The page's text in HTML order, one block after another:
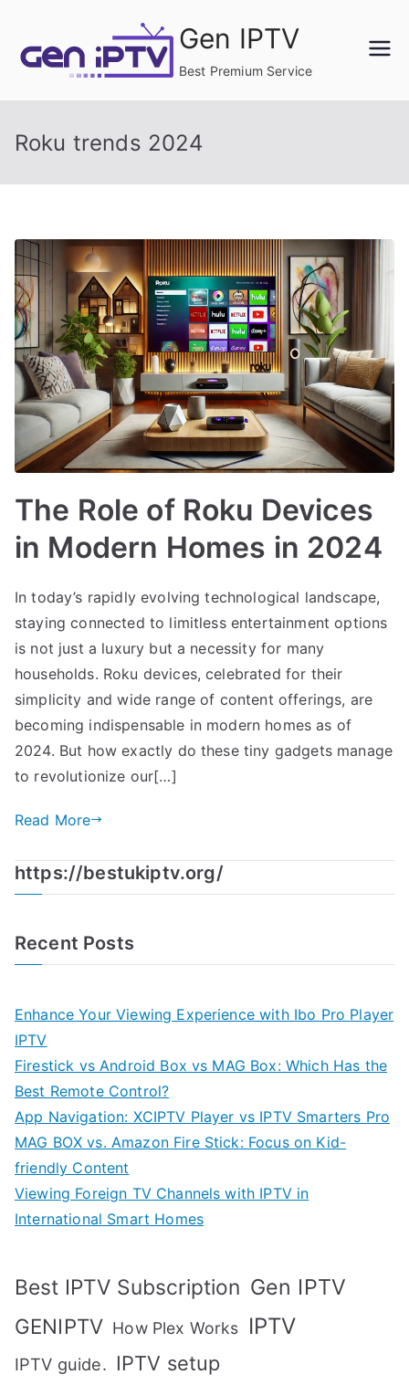
content
Gen IPTV
Best Premium Service
Roku trends 2024
The Role of Roku Devices
in Modern Homes in 2024
In today’s rapidly evolving technological landscape,
staying connected to limitless entertainment options
is not just a luxury but a necessity for many
households. Roku devices, celebrated for their
simplicity and wide range of content offerings, are
becoming indispensable in modern homes as of
2024. But how exactly do these tiny gadgets manage
to revolutionize our[…]
Read More
https://bestukiptv.org/
Recent Posts
Enhance Your Viewing Experience with Ibo Pro Player
IPTV
Firestick vs Android Box vs MAG Box: Which Has the
Best Remote Control?
App Navigation: XCIPTV Player vs IPTV Smarters Pro
MAG BOX vs. Amazon Fire Stick: Focus on Kid-
friendly Content
Viewing Foreign TV Channels with IPTV in
International Smart Homes
Best IPTV Subscription Gen IPTV
GENIPTV How Plex Works IPTV
IPTV guide. IPTV setup